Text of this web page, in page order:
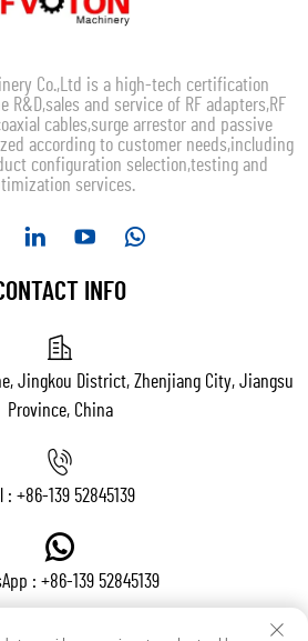
Co.,Ltd is a high-tech certification
R&D,sales and service of RF adapters,RF
cables,surge arrestor and passive
according to customer needs,including
configuration selection,testing and
services.
INFO
Jingkou District, Zhenjiang City, Jiangsu
Province, China
: +86-139 52845139
: +86-139 52845139